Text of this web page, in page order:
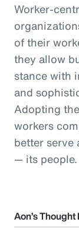
Worker-
of their
they allow
stance with
and
Adopting
workers
better serve
— its people.
Aon’s